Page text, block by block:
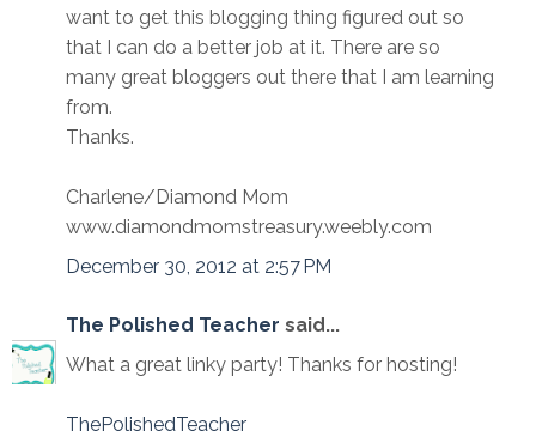
want to get this blogging thing figured out so
that I can do a better job at it. There are so
many great bloggers out there that I am learning
from.
Thanks.
Charlene/Diamond Mom
www.diamondmomstreasury.weebly.com
December 30, 2012 at 2:57 PM
The Polished Teacher said...
What a great linky party! Thanks for hosting!
ThePolishedTeacher